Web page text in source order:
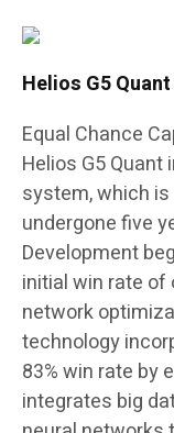
Helios G5
Equal Chance
Helios G5
system, which
undergone five
Development
initial win rate of
network
technology
83% win rate by
integrates big